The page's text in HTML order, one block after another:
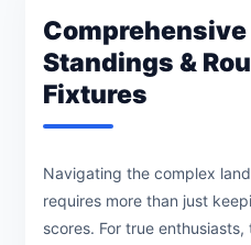
Standings &
Fixtures
Navigating the complex
requires more than just
scores. For true